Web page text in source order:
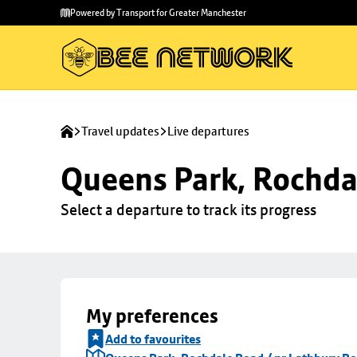
main
to
Powered by Transport for Greater Manchester
Travel updates Live departures
Queens Park,
Select a departure to track its progress
My preferences
Add to favourites